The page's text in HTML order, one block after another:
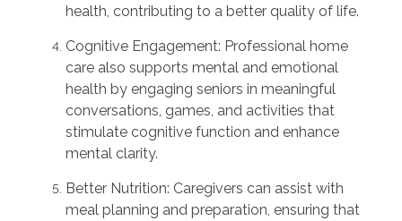
health, contributing to a better quality of life.
Cognitive Engagement: Professional home
care also supports mental and emotional
health by engaging seniors in meaningful
conversations, games, and activities that
stimulate cognitive function and enhance
mental clarity.
Better Nutrition: Caregivers can assistwith
meal planning and preparation, ensuring that